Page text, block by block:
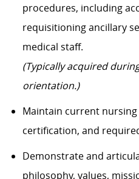
procedures, including
requisitioning ancillary
medical staff.
(Typically acquired
orientation.)
Maintain current nursing
certification, and
Demonstrate and
philosophy, values,